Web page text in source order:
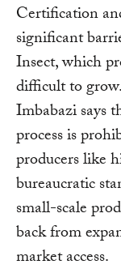
Certification
significant
Insect, which
difficult to
Imbabazi says
process is
producers like
bureaucratic
small-scale
back from
market access.